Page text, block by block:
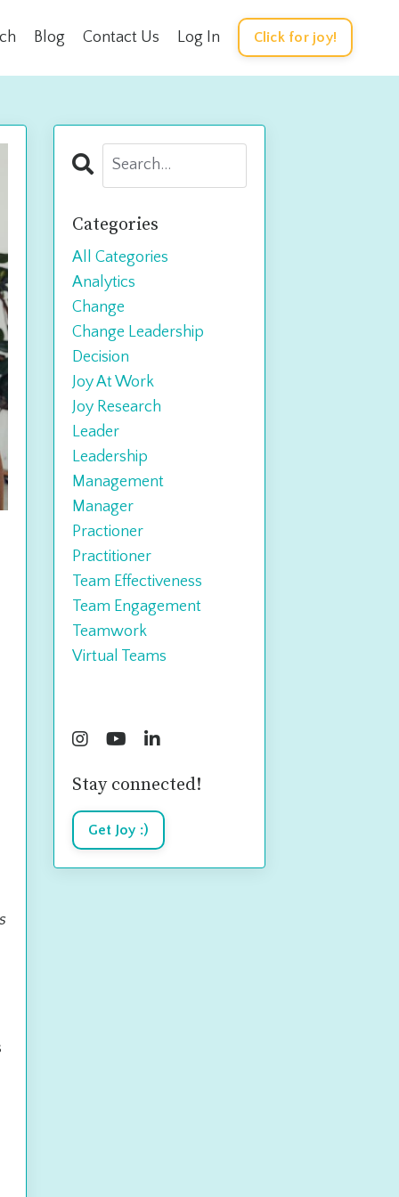
Blog Contact Us Log In Click for joy!
Categories
All Categories
Analytics
Change
Change Leadership
Decision
Joy At Work
Joy Research
Leader
Leadership
Management
Manager
Practioner
Practitioner
Team Effectiveness
Team Engagement
Teamwork
Virtual Teams
Stay connected!
Get Joy :)